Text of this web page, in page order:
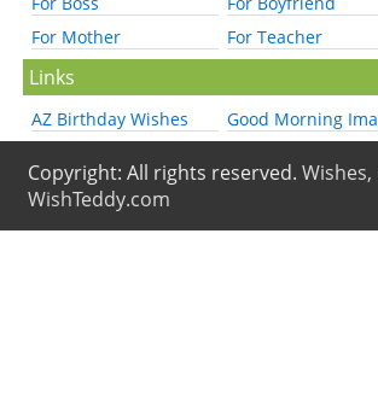
For Mother
For Teacher
Links
AZ Birthday Wishes Good Morning
Copyright: All rights reserved.
WishTeddy.com